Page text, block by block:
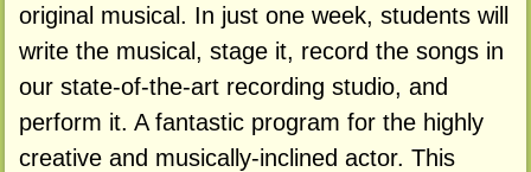
original musical. In just one week, students will
write the musical, stage it, record the songs in
our state-of-the-art recording studio, and
perform it. A fantastic program for the highly
creative and musically-inclined actor. This